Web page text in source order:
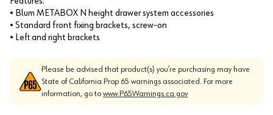
• Blum METABOX N height drawer system accessories
• Standard front fixing brackets, screw-on
• Left and right brackets
Please be advised that product(s) you’re purchasing may have
State of California Prop 65 warnings associated. For more
information, go to www.P65Warnings.ca.gov